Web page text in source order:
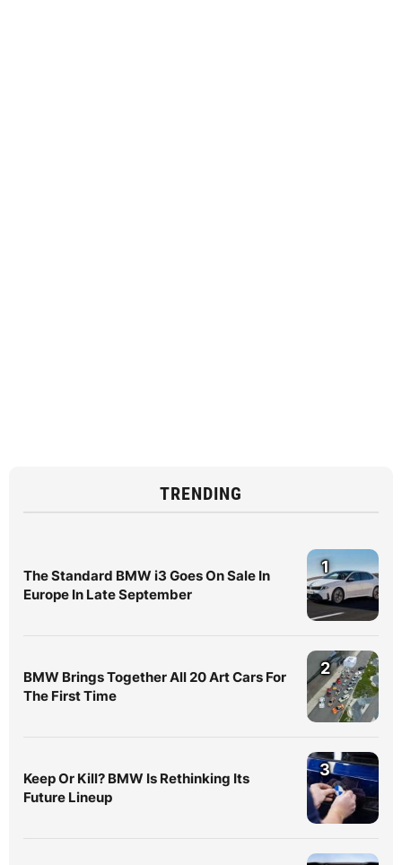
TRENDING
The Standard BMW i3 Goes On Sale In
Europe In Late September
1
BMW Brings Together All 20 Art Cars For
The First Time
2
Keep Or Kill? BMW Is Rethinking Its
Future Lineup
3